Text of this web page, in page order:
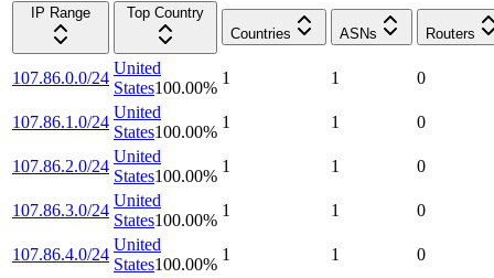
IP Range
Top Country
Countries
ASNs Routers
107.86.0.0/24
United
States100.00%
1 1 0
107.86.1.0/24
United
States100.00%
1 1 0
107.86.2.0/24
United
States100.00%
1 1 0
107.86.3.0/24
United
States100.00%
1 1 0
107.86.4.0/24
United
States100.00%
1 1 0